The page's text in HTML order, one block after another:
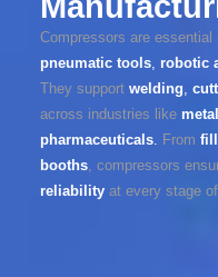
Compressors are
pneumatic tools, robotic
They support welding
across industries like
pharmaceuticals. From
booths, compressors
reliabilityat every stage of